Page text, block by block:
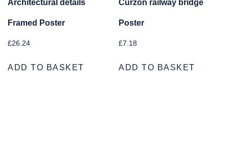
Architectural details
Framed Poster
£26.24
ADD TO BASKET
Curzon railway bridge
Poster
£7.18
ADD TO BASKET